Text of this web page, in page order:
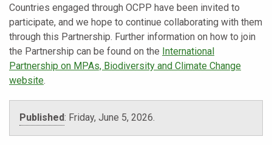
Countries engaged through OCPP have been invited to
participate, and we hope to continue collaborating with them
through this Partnership. Further information on how to join
the Partnership can be found on the International
Partnership on MPAs, Biodiversity and Climate Change
website.
Published: Friday, June 5, 2026.